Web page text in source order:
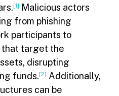
[1] Malicious actors
from phishing
participants to
that target the
disrupting
funds.[2] Additionally,
can be